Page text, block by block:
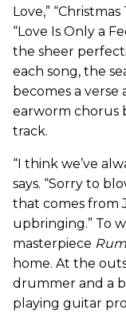
Love,”
“Love Is Only a
the sheer
each song, the
becomes a
earworm chorus
track.
“I think we’ve
says. “Sorry to
that comes from
upbringing.” To
masterpiece
home. At the
drummer and a
playing guitar